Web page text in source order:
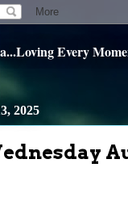
Every
2025